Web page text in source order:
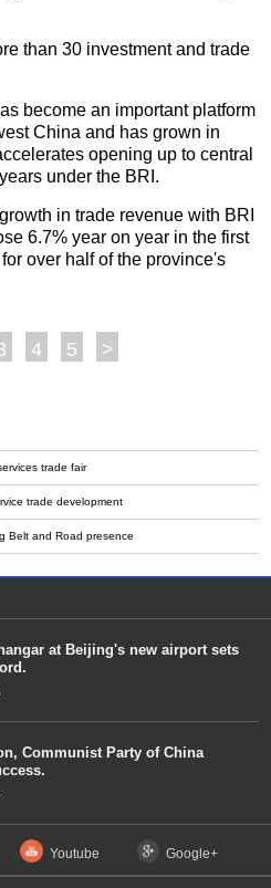
than 30 investment and trade
become an important platform
China and has grown in
opening up to central
under the BRI.
in trade revenue with BRI
6.7% year on year in the first
over half of the province's
4 5 >
trade fair
trade development
Belt and Road presence
at Beijing's new airport sets
Communist Party of China
Youtube Google+